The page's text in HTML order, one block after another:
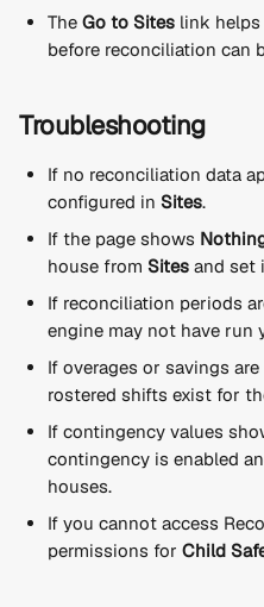
The Go to Sites link helps
before reconciliation can
Troubleshooting
If no reconciliation data
configured in Sites.
If the page shows
house from Sites and set
If reconciliation periods
engine may not have run
If overages or savings
rostered shifts exist for
If contingency values
contingency is enabled
houses.
If you cannot access
permissions for Child